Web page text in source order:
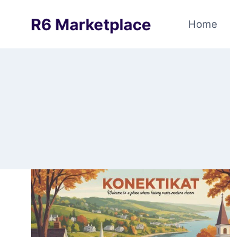
R6 Marketplace Home